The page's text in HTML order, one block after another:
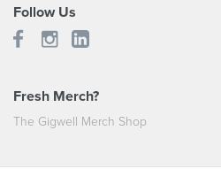
Follow Us
Fresh Merch?
The Gigwell Merch Shop